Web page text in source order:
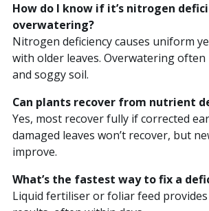
How do I know if it’s nitrogen
overwatering?
Nitrogen deficiency causes uniform
with older leaves. Overwatering
and soggy soil.
Can plants recover from nutrient
Yes, most recover fully if corrected
damaged leaves won’t recover, but
improve.
What’s the fastest way to fix a
Liquid fertiliser or foliar feed